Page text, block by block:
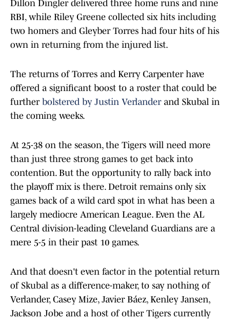
Dillon Dingler delivered three home runs and nine
RBI, while Riley Greene collected six hits including
two homers and Gleyber Torres had four hits of his
own in returning from the injured list.
The returns of Torres and Kerry Carpenter have
offered a significant boost to a roster that could be
further bolstered by Justin Verlanderand Skubal in
the coming weeks.
At 25-38 on the season, the Tigers will need more
than just three strong games to get back into
contention. But the opportunity to rally back into
the playoff mix is there. Detroit remains only six
games back of a wild card spot in what has been a
largely mediocre American League. Even the AL
Central division-leading Cleveland Guardians are a
mere 5-5 in their past 10 games.
And that doesn't even factor in the potential return
of Skubal as a difference-maker, to say nothing of
Verlander, Casey Mize, Javier Báez, Kenley Jansen,
Jackson Jobe and a host of other Tigers currently